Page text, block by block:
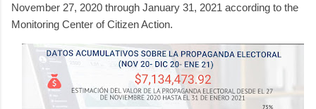
November 27, 2020 through January 31, 2021 according to the
Monitoring Center of Citizen Action.